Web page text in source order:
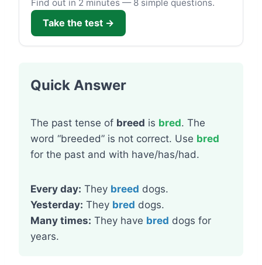
Find out in 2 minutes — 8 simple questions.
Take the test →
Quick Answer
The past tense of breed is bred. The
word “breeded” is not correct. Use bred
for the past and with have/has/had.
Every day: They breed dogs.
Yesterday: They bred dogs.
Many times: They have bred dogs for
years.